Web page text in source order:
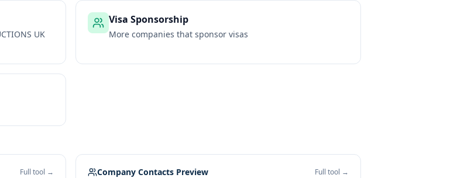
UK
Visa Sponsorship
More companies that sponsor visas
Full tool → Company Contacts Preview Full tool →